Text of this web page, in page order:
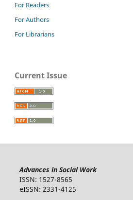
For Readers
For Authors
For Librarians
Current Issue
Advances in Social Work
ISSN: 1527-8565
eISSN: 2331-4125